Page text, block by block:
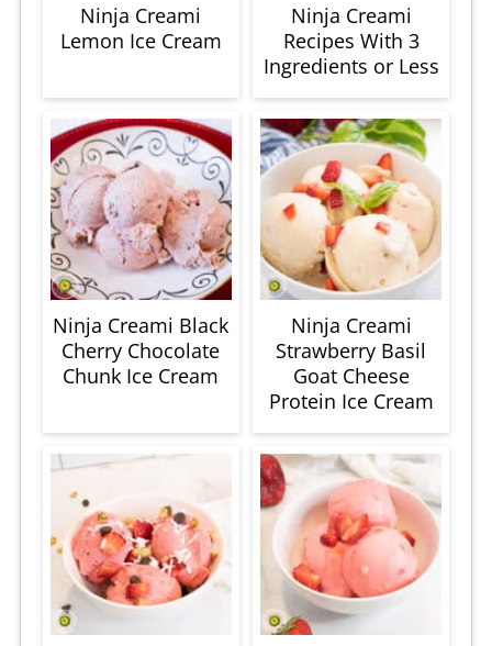
Ninja Creami
Lemon Ice Cream
Ninja Creami
Recipes With 3
Ingredients or Less
Ninja Creami Black
Cherry Chocolate
Chunk Ice Cream
Ninja Creami
Strawberry Basil
Goat Cheese
Protein Ice Cream